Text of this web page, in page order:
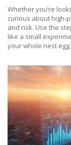
Whether you’re
curious about
and risk. Use the
like a small
your whole nest egg.